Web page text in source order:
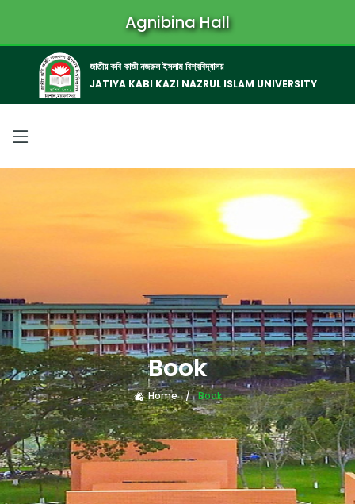
Agnibina Hall
জাতীয় কবি কাজী নজরুল ইসলাম বিশ্ববিদ্যালয়
JATIYA KABI KAZI NAZRUL ISLAM UNIVERSITY
Book
Home Book